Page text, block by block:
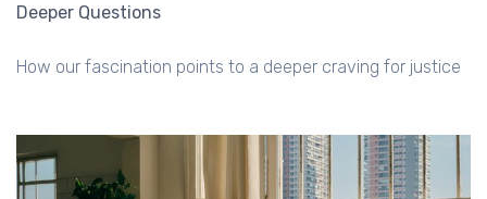
Deeper Questions
How our fascination points to a deeper craving for justice